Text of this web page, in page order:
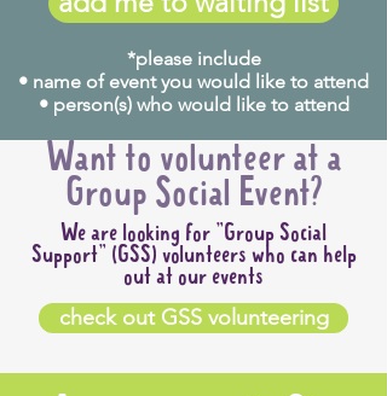
*please include
• name of event you would like to attend
• person(s) who would like to attend
Want to volunteer at a
Group Social Event?
We are looking for "Group Social
Support" (GSS) volunteers who can help
out at our events
check out GSS volunteering